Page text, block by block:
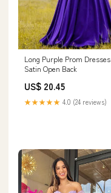
Long Purple Prom Dresses
Satin Open Back
US$ 20.45
★★★★★ 4.0 (24 reviews)